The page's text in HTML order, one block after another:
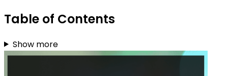
Table of Contents
Show more